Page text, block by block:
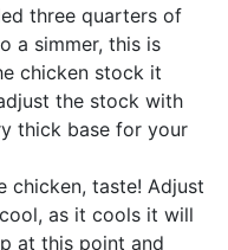
three quarters of
a simmer, this is
chicken stock it
the stock with
thick base for your
chicken, taste! Adjust
as it cools it will
at this point and